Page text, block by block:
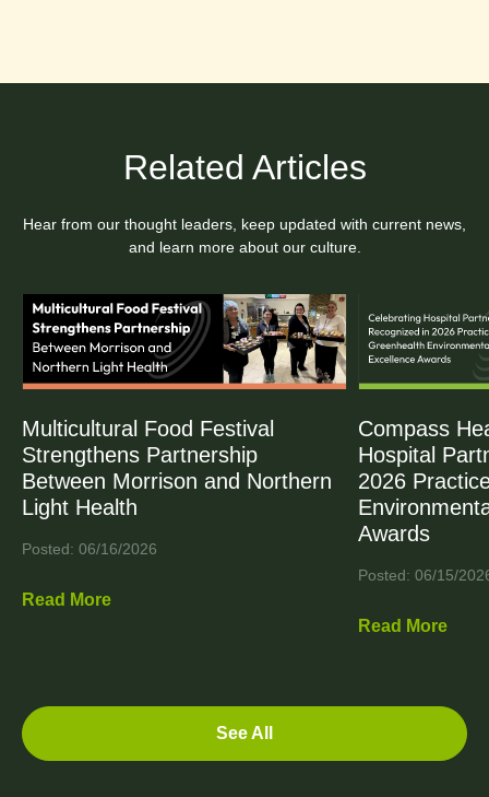
Related Articles
Hear from our thought leaders, keep updated with current news,
and learn more about our culture.
Multicultural Food Festival
Strengthens Partnership
Between Morrison and Northern
Light Health
Posted: 06/16/2026
Read More
Compass
Hospital
2026
Awards
Posted: 06/15/
Read More
See All